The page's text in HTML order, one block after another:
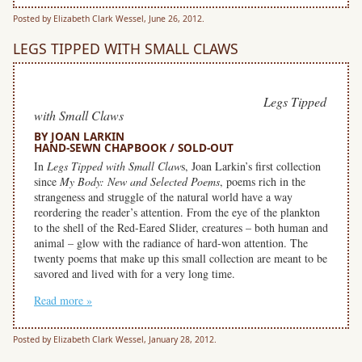
Posted by Elizabeth Clark Wessel, June 26, 2012.
LEGS TIPPED WITH SMALL CLAWS
Legs Tipped
with Small Claws
BY JOAN LARKIN
HAND-SEWN CHAPBOOK / SOLD-OUT
In Legs Tipped with Small Claws, Joan Larkin’s first collection
since My Body: New and Selected Poems, poems rich in the
strangeness and struggle of the natural world have a way
reordering the reader’s attention. From the eye of the plankton
to the shell of the Red-Eared Slider, creatures – both human and
animal – glow with the radiance of hard-won attention. The
twenty poems that make up this small collection are meant to be
savored and lived with for a very long time.
Read more about
Tipped
with
»
Posted by Elizabeth Clark Wessel, January 28, 2012.